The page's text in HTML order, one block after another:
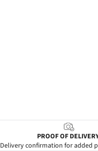
PROOF OF
Delivery confirmation for added